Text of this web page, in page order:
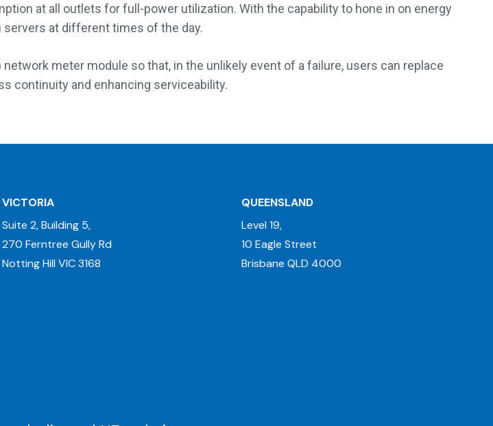
at all outlets for full-power utilization. With the capability to hone in on energy
at different times of the day.
meter module so that, in the unlikely event of a failure, users can replace
continuity and enhancing serviceability.
VICTORIA
Suite 2, Building 5,
270 Ferntree Gully Rd
Notting Hill VIC 3168
QUEENSLAND
Level 19,
10 Eagle Street
Brisbane QLD 4000